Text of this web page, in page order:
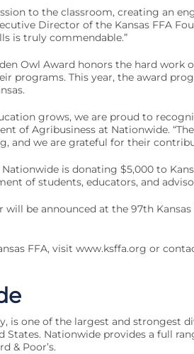
to the classroom, creating an
Director of the Kansas FFA
is truly commendable.”
Owl Award honors the hard work
programs. This year, the award
grows, we are proud to
of Agribusiness at Nationwide.
and we are grateful for their
is donating $5,000 to
of students, educators, and
will be announced at the 97th
FFA, visit www.ksffa.org or
is one of the largest and strongest
Nationwide provides a full
& Poor’s.